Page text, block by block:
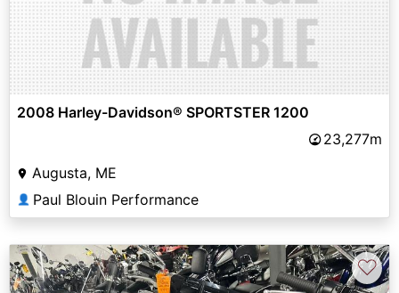
2008 Harley-Davidson® SPORTSTER 1200
23,277m
Augusta, ME
👤 Paul Blouin Performance
♡